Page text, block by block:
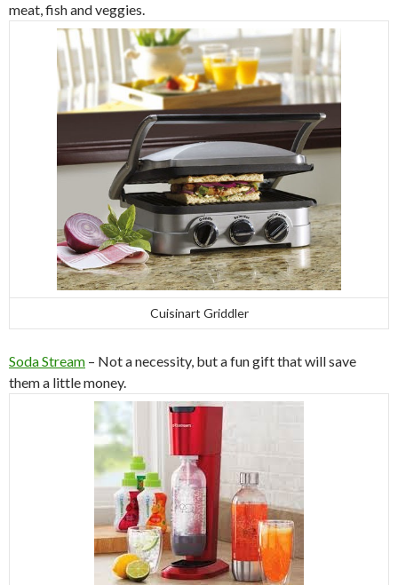
meat, fish and veggies.
Cuisinart Griddler
Soda Stream – Not a necessity, but a fun gift that will save
them a little money.